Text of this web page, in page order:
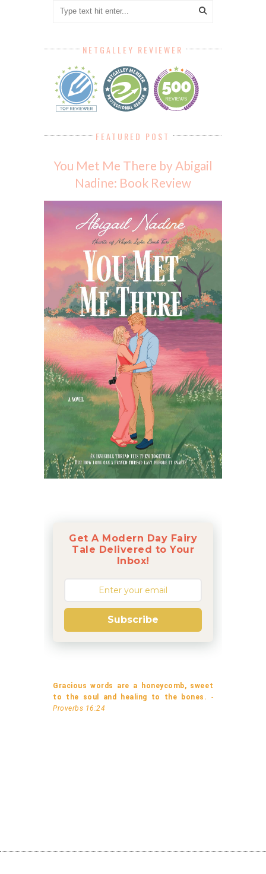
NETGALLEY REVIEWER
FEATURED POST
You Met Me There by Abigail
Nadine: Book Review
Get A Modern Day Fairy
Tale Delivered to Your
Inbox!
Subscribe
Gracious words are a honeycomb, sweet
to the soul and healing to the bones. -
Proverbs 16:24